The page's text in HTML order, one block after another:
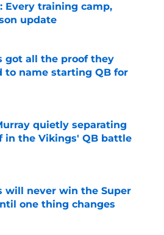
Every training camp,
update
on Invalid Date
got all the proof they
to name starting QB for
on Invalid Date
quietly separating
in the Vikings' QB battle
will never win the Super
one thing changes
on Invalid Date